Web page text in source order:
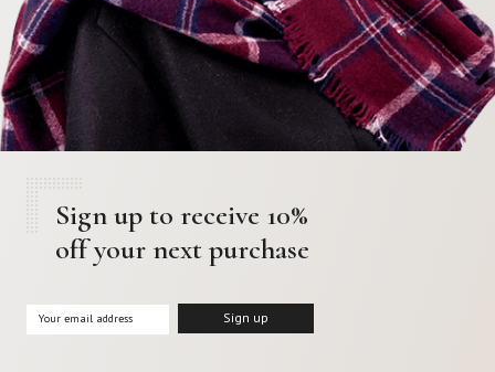
Sign up to receive 10%
off your next purchase